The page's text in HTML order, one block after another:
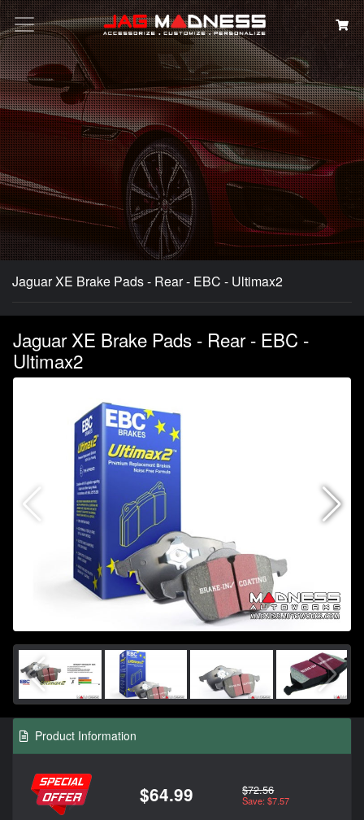
Search
Jaguar XE Brake Pads - Rear - EBC - Ultimax2
Jaguar XE Brake Pads - Rear - EBC -
Ultimax2
Product Information
$64.99 $72.56
Save: $7.57